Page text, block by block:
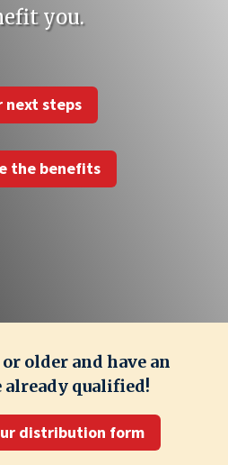
you.
next steps
the benefits
older and have an
already qualified!
distribution form